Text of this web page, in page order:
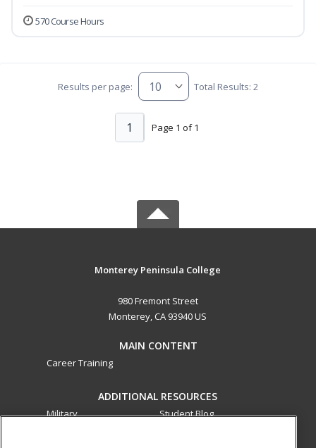
570 Course Hours
Results per page: Total Results: 2
Page 1 of 1
1
Monterey Peninsula College
980 Fremont Street
Monterey, CA 93940 US
MAIN CONTENT
Career Training
ADDITIONAL RESOURCES
Military
Student Blog